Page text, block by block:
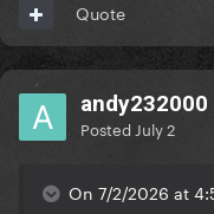
Quote
andy232000
Posted July 2
On 7/2/2026 at